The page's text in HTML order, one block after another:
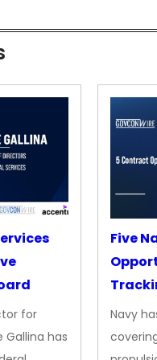
for
Gallina has
Five
Navy